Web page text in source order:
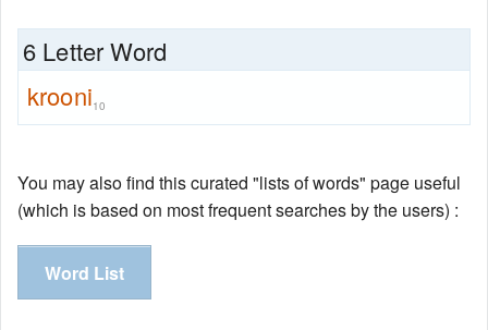
6 Letter Word
krooni10
You may also find this curated "lists of words" page useful
(which is based on most frequent searches by the users) :
Word List